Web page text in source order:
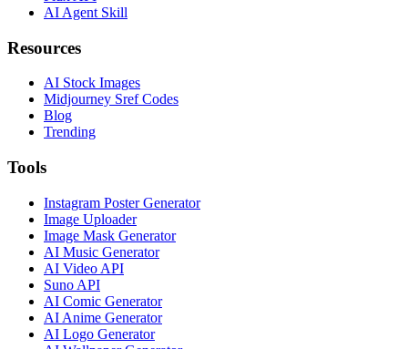
AI Agent Skill
Resources
AI Stock Images
Midjourney Sref Codes
Blog
Trending
Tools
Instagram Poster Generator
Image Uploader
Image Mask Generator
AI Music Generator
AI Video API
Suno API
AI Comic Generator
AI Anime Generator
AI Logo Generator